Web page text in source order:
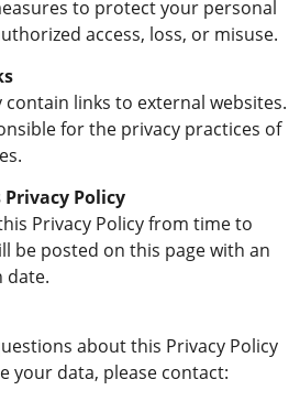
to protect your personal
access, loss, or misuse.
contain links to external websites.
for the privacy practices of
Privacy Policy
Privacy Policy from time to
be posted on this page with an
date.
about this Privacy Policy
your data, please contact: